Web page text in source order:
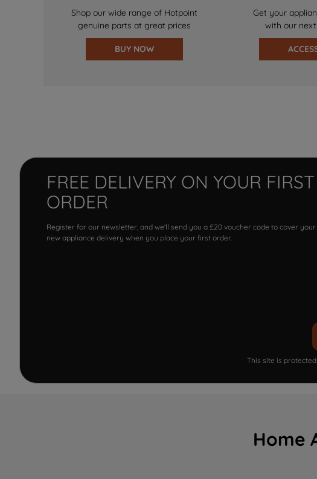
Shop our wide range of Hotpoint
genuine parts at great prices
BUY NOW
Get your
with our
FREE DELIVERY ON YOUR FIRST
ORDER
Register for our newsletter, and we'll send you a £20 voucher code to cover your
new appliance delivery when you place your first order.
This site is
Home